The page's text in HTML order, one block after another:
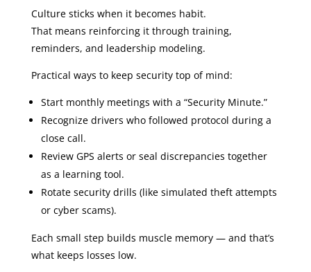
Culture sticks when it becomes habit.
That means reinforcing it through training,
reminders, and leadership modeling.
Practical ways to keep security top of mind:
Start monthly meetings with a “Security Minute.”
Recognize drivers who followed protocol during a
close call.
Review GPS alerts or seal discrepancies together
as a learning tool.
Rotate security drills (like simulated theft attempts
or cyber scams).
Each small step builds muscle memory — and that’s
what keeps losses low.